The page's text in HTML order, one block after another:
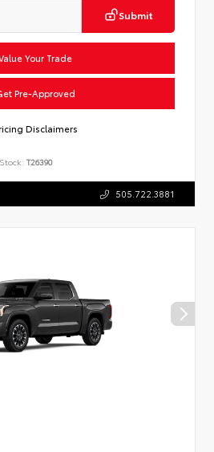
Submit
Your Trade
Pre-Approved
Disclaimers
Stock: T26390
505.722.3881